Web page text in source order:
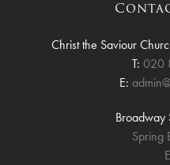
Christ the Saviour
T: 020
E:
Broadway
Spring